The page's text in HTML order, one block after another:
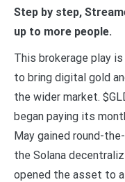
Step by step,
up to more people.
This brokerage play
to bring digital gold
the wider market.
began paying its
May gained round-
the Solana
opened the asset to